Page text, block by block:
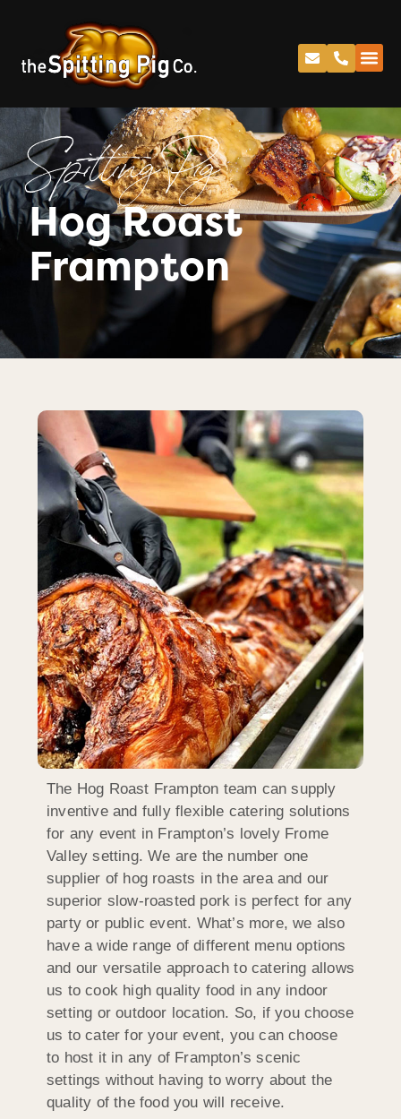
Spitting Pig
Hog Roast
Frampton
The Hog Roast Frampton team can supply
inventive and fully flexible catering solutions
for any event in Frampton’s lovely Frome
Valley setting. We are the number one
supplier of hog roasts in the area and our
superior slow-roasted pork is perfect for any
party or public event. What’s more, we also
have a wide range of different menu options
and our versatile approach to catering allows
us to cook high quality food in any indoor
setting or outdoor location. So, if you choose
us to cater for your event, you can choose
to host it in any of Frampton’s scenic
settings without having to worry about the
quality of the food you will receive.